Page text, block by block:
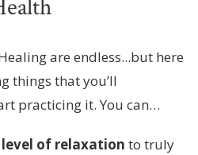
are endless...but here
things that you’ll
practicing it. You can…
level of relaxation to truly